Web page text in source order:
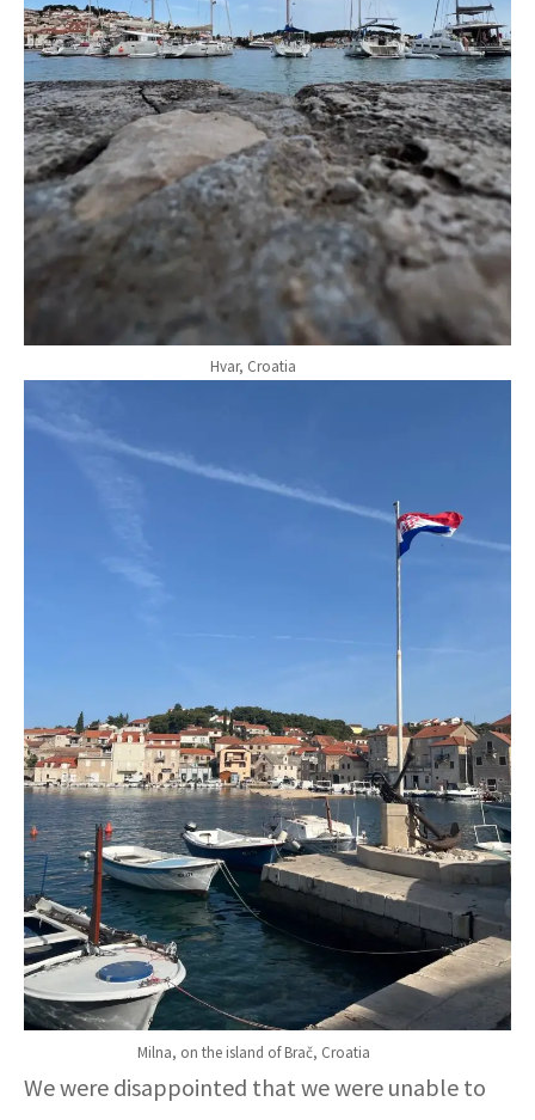
Hvar, Croatia
Milna, on the island of Brač, Croatia
We were disappointed that we were unable to